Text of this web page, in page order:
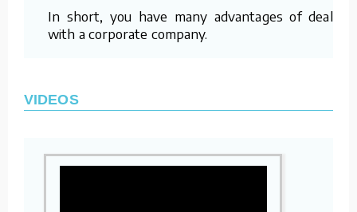
In short, you have many advantages of dealing
with a corporate company.
VIDEOS